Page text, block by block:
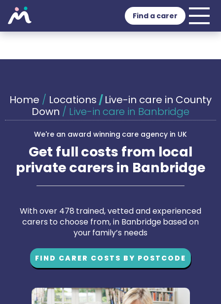
Find a carer
Home / Locations /Live-in care in County
Down / Live-in care in Banbridge
We're an award winning care agency in UK
Get full costs from local
private carers in Banbridge
With over 478 trained, vetted and experienced
carers to choose from, in Banbridge based on
your family’s needs
FIND CARER COSTS BY POSTCODE